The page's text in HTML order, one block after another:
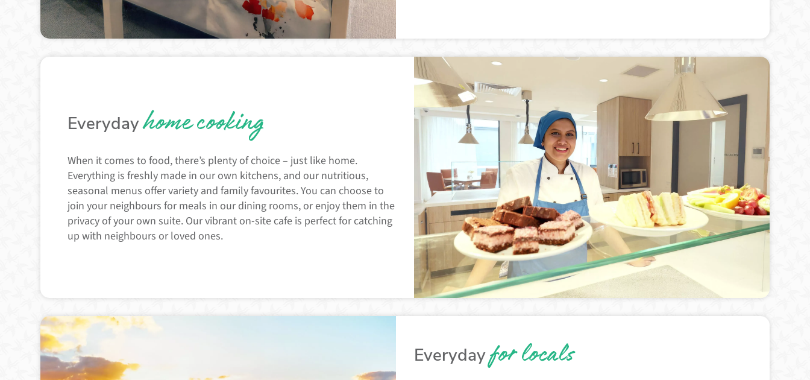
Everydayhome cooking
When it comes to food, there’s plenty of choice – just like home.
Everything is freshly made in our own kitchens, and our nutritious,
seasonal menus offer variety and family favourites. You can choose to
join your neighbours for meals in our dining rooms, or enjoy them in the
privacy of your own suite. Our vibrant on-site cafe is perfect for catching
up with neighbours or loved ones.
Everydayfor locals